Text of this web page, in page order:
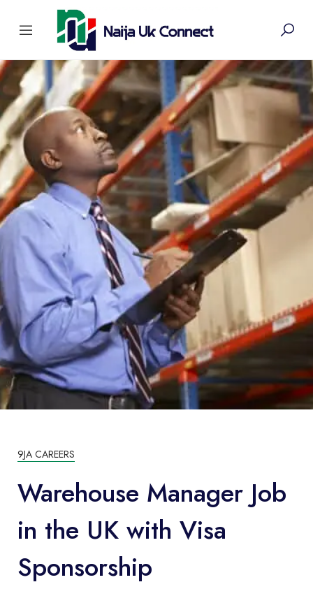
9JA CAREERS
Warehouse Manager Job
in the UK with Visa
Sponsorship